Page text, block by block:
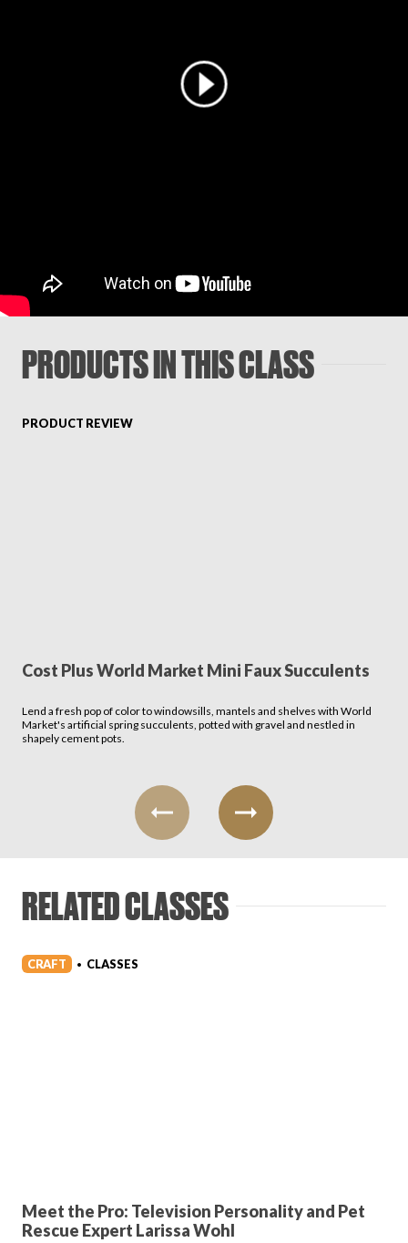
PRODUCTS IN THIS CLASS
PRODUCT REVIEW
Cost Plus World Market Mini Faux Succulents
Lend a fresh pop of color to windowsills, mantels and shelves with World
Market's artificial spring succulents, potted with gravel and nestled in
shapely cement pots.
RELATED CLASSES
CRAFT • CLASSES
Meet the Pro: Television Personality and Pet
Rescue Expert Larissa Wohl